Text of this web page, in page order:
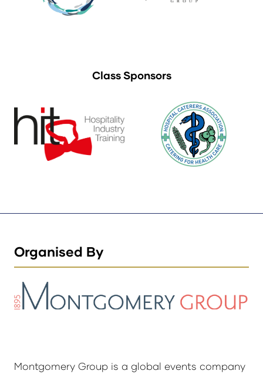
Class Sponsors
Organised By
Montgomery Group is a global events company